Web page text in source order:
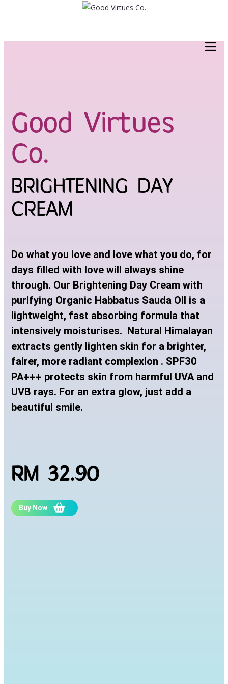
Good Virtues
Co.
BRIGHTENING DAY
CREAM
Do what you love and love what you do, for
days filled with love will always shine
through. Our Brightening Day Cream with
purifying Organic Habbatus Sauda Oil is a
lightweight, fast absorbing formula that
intensively moisturises. Natural Himalayan
extracts gently lighten skin for a brighter,
fairer, more radiant complexion . SPF30
PA+++ protects skin from harmful UVA and
UVB rays. For an extra glow, just add a
beautiful smile.
RM 32.90
Buy Now